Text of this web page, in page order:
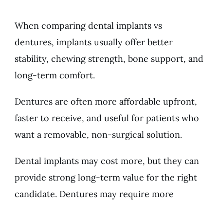
When comparing dental implants vs
dentures, implants usually offer better
stability, chewing strength, bone support, and
long-term comfort.
Dentures are often more affordable upfront,
faster to receive, and useful for patients who
want a removable, non-surgical solution.
Dental implants may cost more, but they can
provide strong long-term value for the right
candidate. Dentures may require more